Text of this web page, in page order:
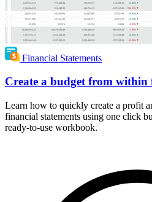
Financial Statements
Create a budget from within
Learn how to quickly create a profit
financial statements using one click
ready-to-use workbook.